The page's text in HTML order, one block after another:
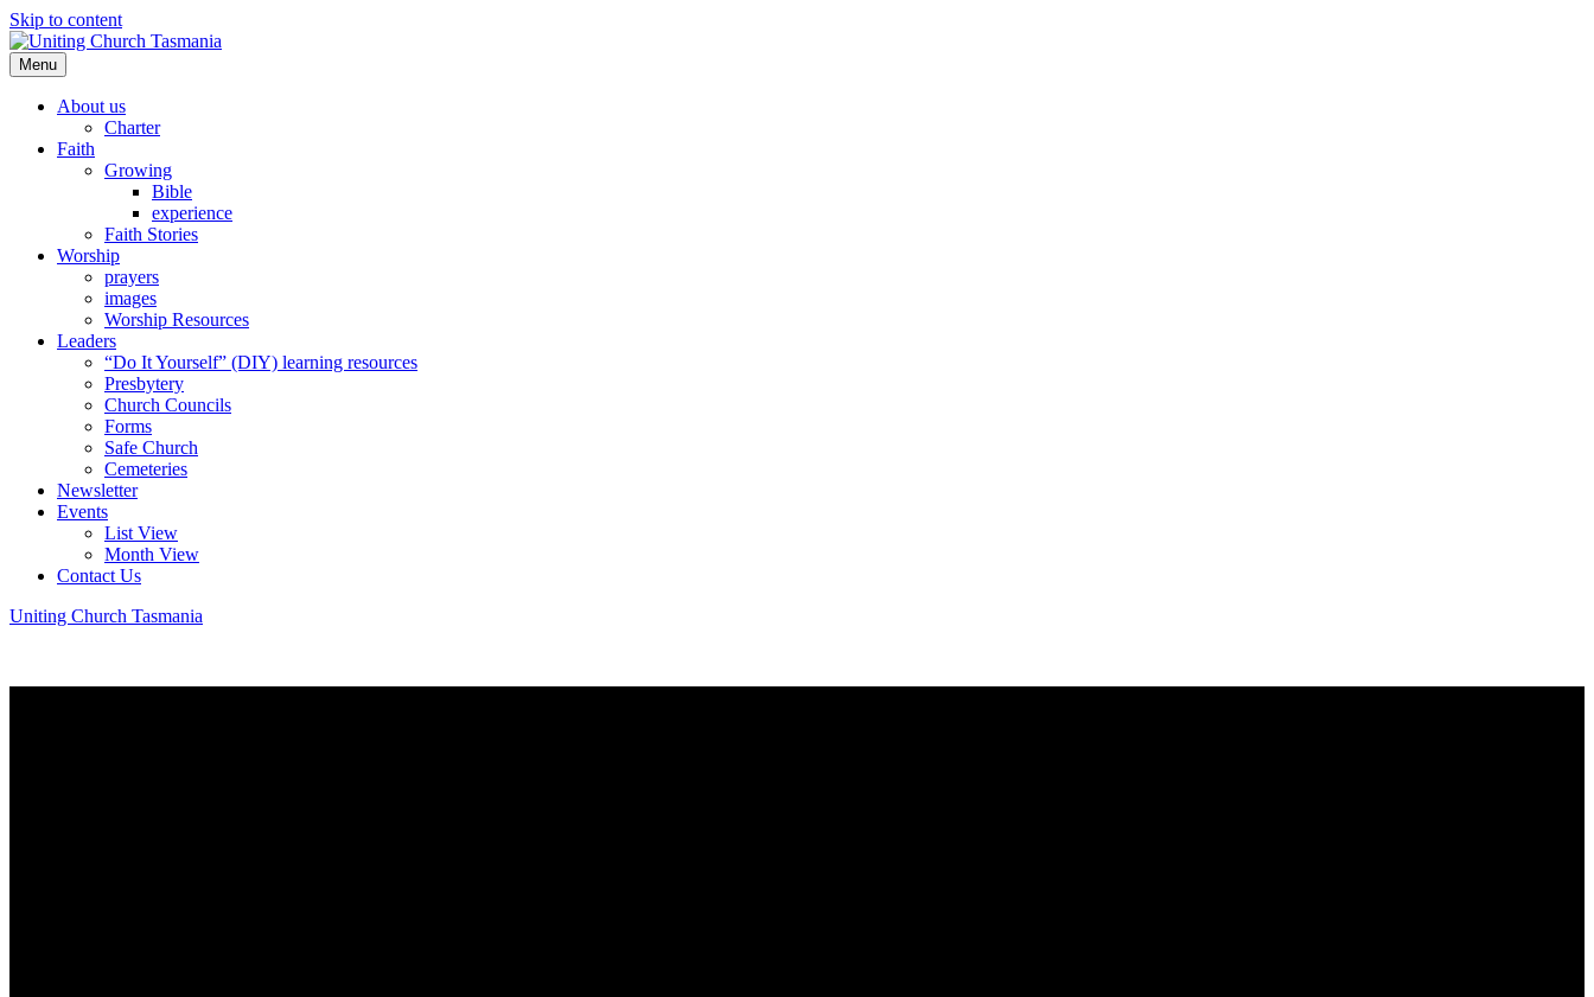
Skip to content
Menu
About us
Charter
Faith
Growing
Bible
experience
Faith Stories
Worship
prayers
images
Worship Resources
Leaders
“Do It Yourself” (DIY) learning resources
Presbytery
Church Councils
Forms
Safe Church
Cemeteries
Newsletter
Events
List View
Month View
Contact Us
Uniting Church Tasmania